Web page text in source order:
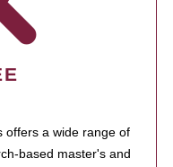
offers a wide range of
based master's and